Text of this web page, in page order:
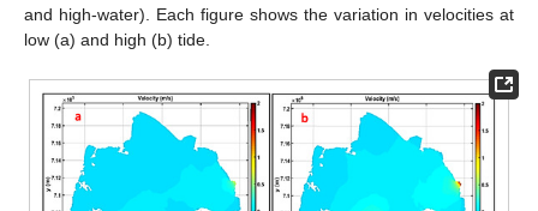
and high-water). Each figure shows the variation in velocities at
low (a) and high (b) tide.